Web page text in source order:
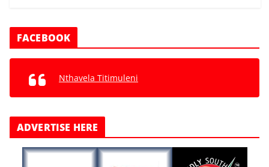
FACEBOOK
Nthavela Titimuleni
ADVERTISE HERE